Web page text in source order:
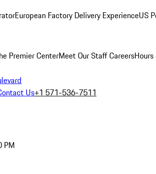
European Factory Delivery ExperienceUS
Premier CenterMeet Our StaffCareers
Us+1 571-536-7511
PM